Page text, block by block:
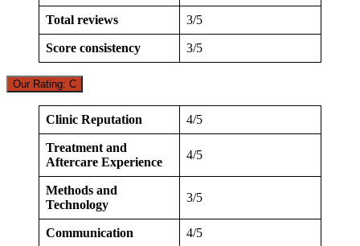
Total reviews 3/5
Score consistency 3/5
Our Rating: C
Clinic Reputation 4/5
Treatment and
Aftercare Experience
4/5
Methods and
Technology
3/5
Communication 4/5